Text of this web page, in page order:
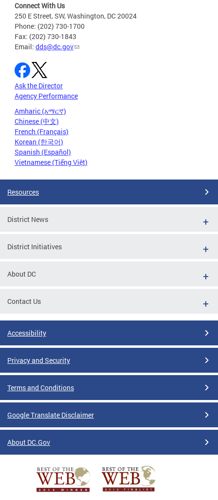
Connect With Us
250 E Street, SW, Washington, DC 20024
Phone: (202) 730-1700
Fax: (202) 730-1843
Email: dds@dc.gov
Ask the Director
Agency Performance
Amharic (አማርኛ)
Chinese (中文)
French (Français)
Korean (한국어)
Spanish (Español)
Vietnamese (Tiếng Việt)
Resources
District News
District Initiatives
About DC
Contact Us
Accessibility
Privacy and Security
Terms and Conditions
Google Translate Disclaimer
About DC.Gov